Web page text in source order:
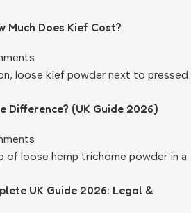
Much Does Kief Cost?
Difference? (UK Guide 2026)
UK Guide 2026: Legal &